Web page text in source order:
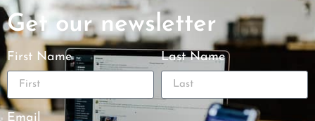
Get our newsletter
First Name Last Name
Email